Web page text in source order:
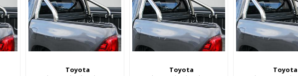
Toyota
Toyota
Toyota